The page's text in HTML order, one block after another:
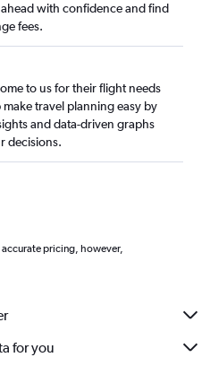
with confidence and find
fees.
to us for their flight needs
make travel planning easy by
and data-driven graphs
decisions.
pricing, however,
for you